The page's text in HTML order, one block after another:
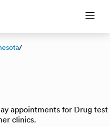
/
appointments for Drug test
clinics.